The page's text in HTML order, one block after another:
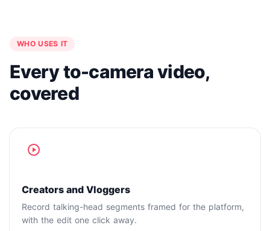
WHO USES IT
Every to-camera video,
covered
Creators and Vloggers
Record talking-head segments framed for the platform,
with the edit one click away.